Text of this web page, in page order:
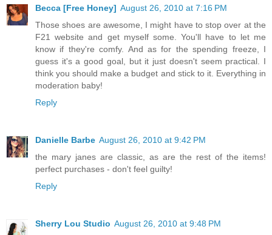
Becca [Free Honey] August 26, 2010 at 7:16 PM
Those shoes are awesome, I might have to stop over at the
F21 website and get myself some. You'll have to let me
know if they're comfy. And as for the spending freeze, I
guess it's a good goal, but it just doesn't seem practical. I
think you should make a budget and stick to it. Everything in
moderation baby!
Reply
Danielle Barbe August 26, 2010 at 9:42 PM
the mary janes are classic, as are the rest of the items!
perfect purchases - don't feel guilty!
Reply
Sherry Lou Studio August 26, 2010 at 9:48 PM